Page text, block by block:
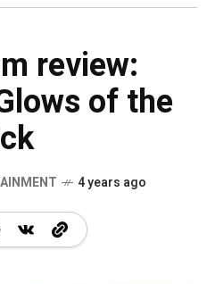
review:
of the
4 years ago